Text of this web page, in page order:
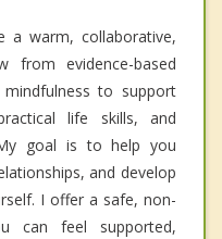
a warm, collaborative,
from evidence-based
to support
life skills, and
goal is to help you
and develop
I offer a safe, non-
can feel supported,